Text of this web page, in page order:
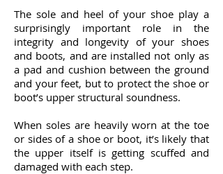
The sole and heel of your shoe play a
surprisingly important role in the
integrity and longevity of your shoes
and boots, and are installed not only as
a pad and cushion between the ground
and your feet, but to protect the shoe or
boot’s upper structural soundness.
When soles are heavily worn at the toe
or sides of a shoe or boot, it’s likely that
the upper itself is getting scuffed and
damaged with each step.